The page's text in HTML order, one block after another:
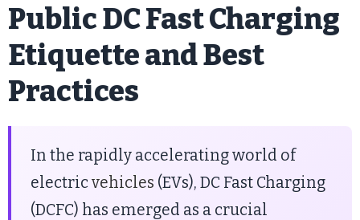
Public DC Fast Charging
Etiquette and Best
Practices
In the rapidly accelerating world of
electricvehicles (EVs), DC Fast Charging
(DCFC) has emerged as a crucial